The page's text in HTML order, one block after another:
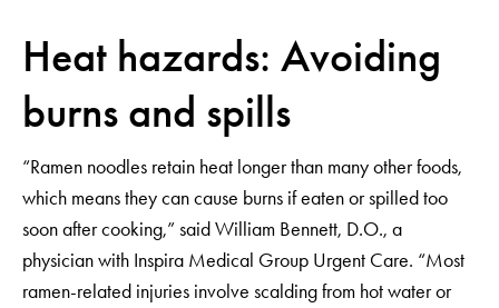
Heat hazards: Avoiding
burns and spills
“Ramen noodles retain heat longer than many other foods,
which means they can cause burns if eaten or spilled too
soon after cooking,” said William Bennett, D.O., a
physician with Inspira Medical Group Urgent Care. “Most
ramen-related injuries involve scalding from hot water or